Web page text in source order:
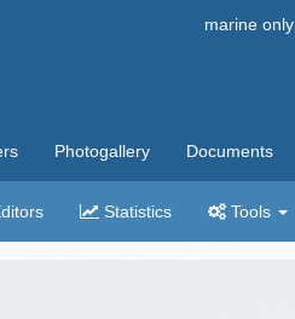
marine only
Photogallery Documents
Statistics Tools